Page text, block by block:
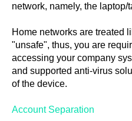
network, namely, the
Home networks are treated
"unsafe", thus, you are
accessing your company
and supported anti-virus
of the device.
Account Separation